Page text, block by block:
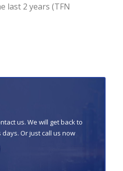
last 2 years (TFN
us. We will get back to
Or just call us now